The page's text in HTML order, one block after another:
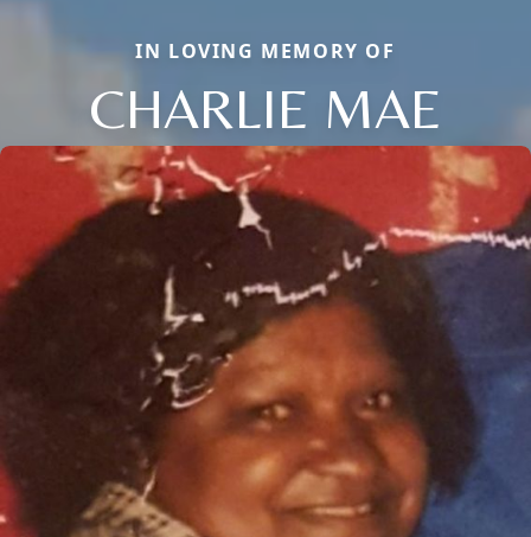
IN LOVING MEMORY OF
CHARLIE MAE